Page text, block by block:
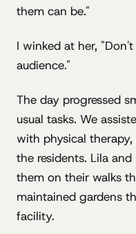
them can be."
I winked at her,
audience."
The day progressed
usual tasks. We
with physical
the residents. Lila
them on their walks
maintained gardens
facility.